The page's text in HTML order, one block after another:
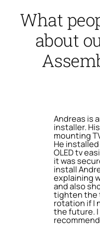
What
about
Andreas is
installer.
mounting
He installed
OLED tv
it was
install
explaining
and also
tighten the
rotation if I
the future.